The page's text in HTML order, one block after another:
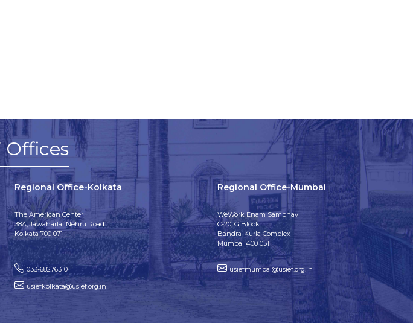
Offices
Regional Office-Kolkata
The American Center
38A, Jawaharlal Nehru Road
Kolkata 700 071
033-68276310
usiefkolkata@usief.org.in
Regional Office-Mumbai
WeWork Enam Sambhav
C-20, G Block
Bandra-Kurla Complex
Mumbai 400 051
usiefmumbai@usief.org.in